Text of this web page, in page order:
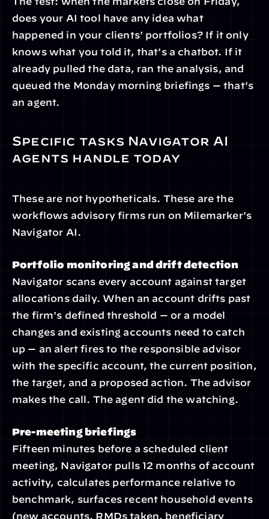
does your AI tool have any idea what
happened in your clients' portfolios? If it only
knows what you told it, that's a chatbot. If it
already pulled the data, ran the analysis, and
queued the Monday morning briefings — that's
an agent.
Specific tasks Navigator AI
agents handle today
These are not hypotheticals. These are the
workflows advisory firms run on Milemarker's
Navigator AI.
Portfolio monitoring and drift detection
Navigator scans every account against target
allocations daily. When an account drifts past
the firm's defined threshold — or a model
changes and existing accounts need to catch
up — an alert fires to the responsible advisor
with the specific account, the current position,
the target, and a proposed action. The advisor
makes the call. The agent did the watching.
Pre-meeting briefings
Fifteen minutes before a scheduled client
meeting, Navigator pulls 12 months of account
activity, calculates performance relative to
benchmark, surfaces recent household events
(new accounts, RMDs taken, beneficiary